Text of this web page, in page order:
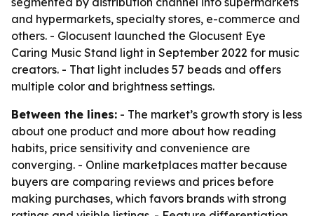
and hypermarkets, specialty stores, e-commerce and
others. - Glocusent launched the Glocusent Eye
Caring Music Stand light in September 2022 for music
creators. - That light includes 57 beads and offers
multiple color and brightness settings.
Between the lines: - The market’s growth story is less
about one product and more about how reading
habits, price sensitivity and convenience are
converging. - Online marketplaces matter because
buyers are comparing reviews and prices before
making purchases, which favors brands with strong